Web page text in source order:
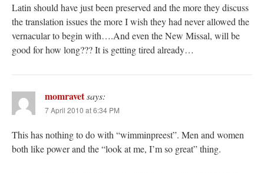
Latin should have just been preserved and the more they discuss
the translation issues the more I wish they had never allowed the
vernacular to begin with….And even the New Missal, will be
good for how long??? It is getting tired already…
momravetsays:
7 April 2010 at 6:34 PM
This has nothing to do with “wimminpreest”. Men and women
both like power and the “look at me, I’m so great” thing.